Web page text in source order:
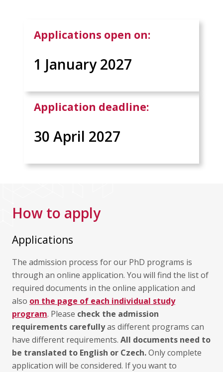
Applications open on:
1 January 2027
Application deadline:
30 April 2027
How to apply
Applications
The admission process for our PhD programs is
through an online application. You will find the list of
required documents in the online application and
also on the page of each individual study
program. Please check the admission
requirements carefullyas different programs can
have different requirements. All documents need to
be translated to English or Czech.Only complete
application will be considered. If you want to